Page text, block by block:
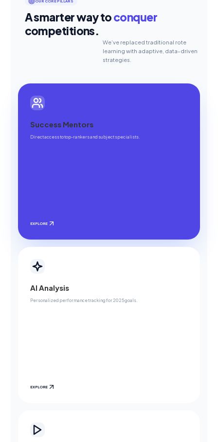
A smarter way toconquer
competitions.
We’ve replaced traditional rote
learning with adaptive, data-driven
strategies.
Success Mentors
Direct access to top-rankers and subject specialists.
EXPLORE
AI Analysis
Personalized performance tracking for 2025 goals.
EXPLORE